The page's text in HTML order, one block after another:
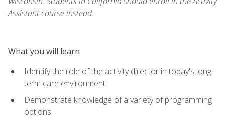
Assistant course instead.
What you will learn
Identify the role of the activity director in today's long-
term care environment
Demonstrate knowledge of a variety of programming
options